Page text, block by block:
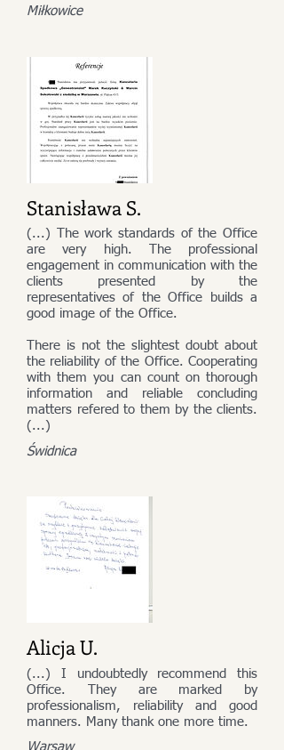
Miłkowice
Stanisława S.
(...) The work standards of the Office
are very high. The professional
engagement in communication with the
clients presented by the
representatives of the Office builds a
good image of the Office.
There is not the slightest doubt about
the reliability of the Office. Cooperating
with them you can count on thorough
information and reliable concluding
matters refered to them by the clients.
(...)
Świdnica
Alicja U.
(...) I undoubtedly recommend this
Office. They are marked by
professionalism, reliability and good
manners. Many thank one more time.
Warsaw